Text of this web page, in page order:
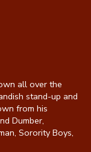
all over the
stand-up and
from his
Dumber,
Sorority Boys,